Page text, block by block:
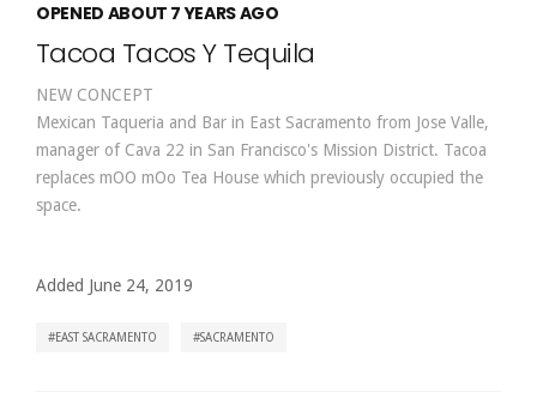
OPENED ABOUT 7 YEARS AGO
Tacoa Tacos Y Tequila
NEW CONCEPT
Mexican Taqueria and Bar in East Sacramento from Jose Valle,
manager of Cava 22 in San Francisco's Mission District. Tacoa
replaces mOO mOo Tea House which previously occupied the
space.
Added June 24, 2019
EAST SACRAMENTO SACRAMENTO